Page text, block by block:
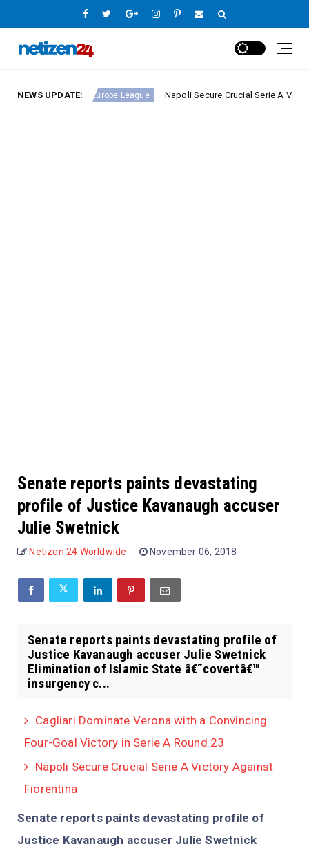
NEWS UPDATE:
23 Europe League Napoli Secure Crucial Serie A Victory
Senate reports paints devastating
profile of Justice Kavanaugh accuser
Julie Swetnick
Netizen 24 Worldwide November 06, 2018
Senate reports paints devastating profile of
Justice Kavanaugh accuser Julie Swetnick
Elimination of Islamic State â€˜covertâ€™
insurgency c...
Cagliari Dominate Verona with a Convincing
Four-Goal Victory in Serie A Round 23
Napoli Secure Crucial Serie A Victory Against
Fiorentina
Senate reports paints devastating profile of
Justice Kavanaugh accuser Julie Swetnick